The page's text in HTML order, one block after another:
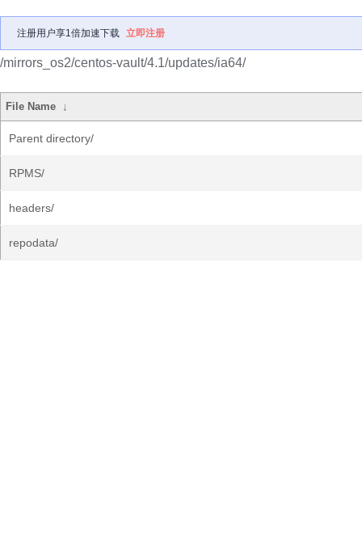
注册用户享1倍加速下载 立即注册
/mirrors_os2/centos-vault/4.1/updates/ia64/
File Name ↓
Parent directory/
RPMS/
headers/
repodata/